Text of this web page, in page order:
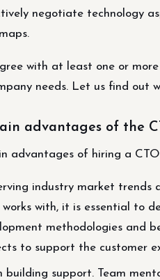
negotiate technology
with at least one or
needs. Let us find out
advantages of the
advantages of hiring a
industry market trends
works with, it is essential to
methodologies and
to support the customer
building support. Team